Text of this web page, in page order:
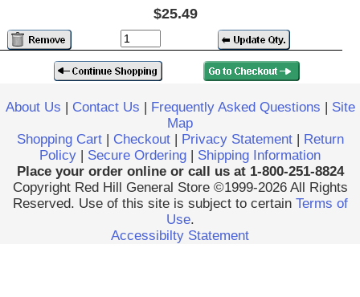
$25.49
About Us | Contact Us | Frequently Asked Questions | Site
Map
Shopping Cart| Checkout| Privacy Statement| Return
Policy | Secure Ordering | Shipping Information
Place your order online or call us at 1-800-251-8824
Copyright Red Hill General Store ©1999-2026 All Rights
Reserved. Use of this site is subject to certain Terms of
Use.
Accessibilty Statement